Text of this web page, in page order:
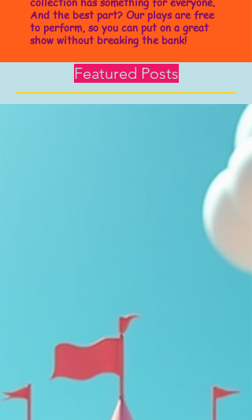
And the best part? Our plays are free
to perform, so you can put on a great
show without breaking the bank!
Featured Posts